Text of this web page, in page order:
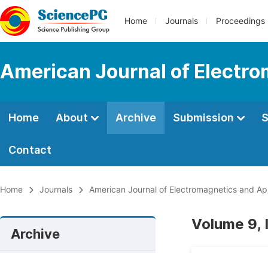
Home Journals Proceedings
American Journal of
Home About Archive Submission
Contact
Home Journals American Journal of Electromagnetics and
Archive
Volume 9,